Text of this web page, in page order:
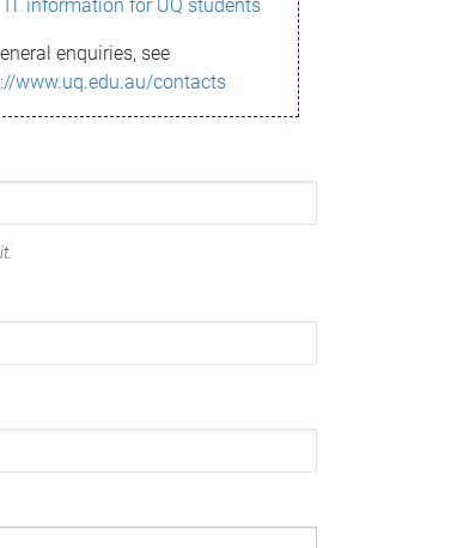
IT information for UQ students
enquiries, see
www.uq.edu.au/contacts